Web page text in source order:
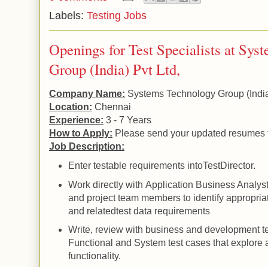
Labels: Testing Jobs
Openings for Test Specialists at
Group (India) Pvt Ltd,
Company Name: Systems Technology Group (
Location: Chennai
Experience: 3 - 7 Years
How to Apply: Please send your updated resumes
Job Description:
Enter testable requirements intoTestDirector.
Work directly with Application Business
and project team members to identify
and relatedtest data requirements
Write, review with business and development
Functional and System test cases that explore
functionality.